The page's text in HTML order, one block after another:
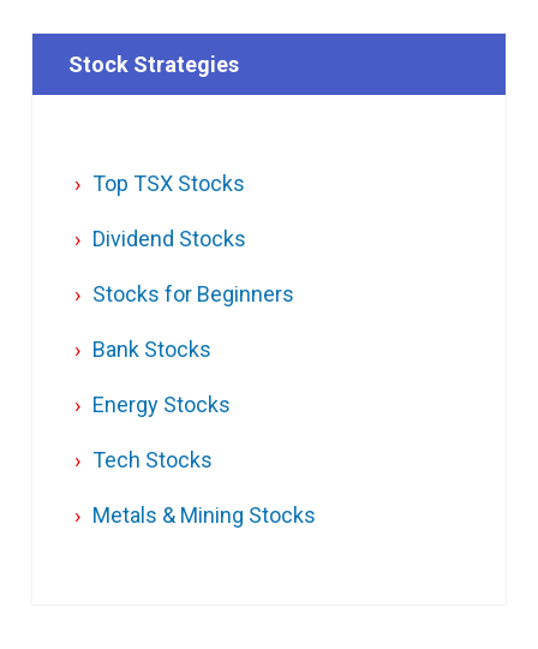
Stock Strategies
Top TSX Stocks
Dividend Stocks
Stocks for Beginners
Bank Stocks
Energy Stocks
Tech Stocks
Metals & Mining Stocks